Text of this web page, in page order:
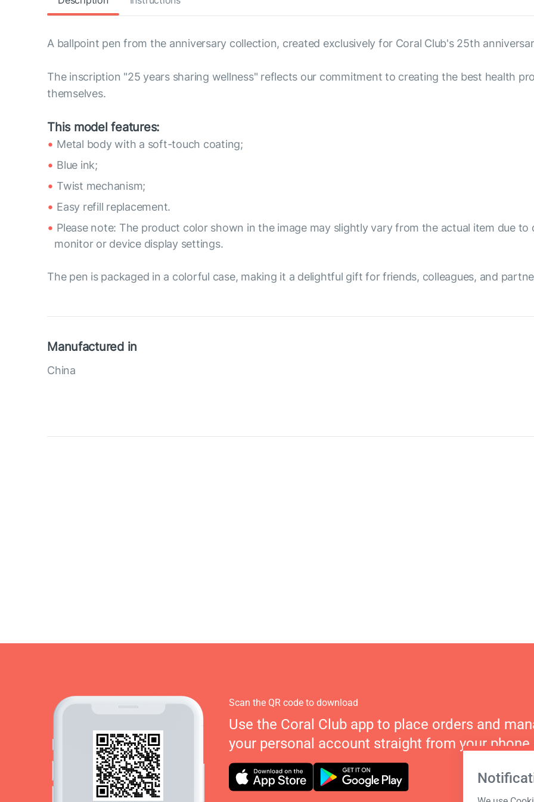
A ballpoint pen from the anniversary collection, created exclusively for Coral Club's 25th
The inscription "25 years sharing wellness" reflects our commitment to creating the best health
themselves.
This model features:
Metal body with a soft-touch coating;
Blue ink;
Twist mechanism;
Easy refill replacement.
Please note: The product color shown in the image may slightly vary from the actual item due to
monitor or device display settings.
The pen is packaged in a colorful case, making it a delightful gift for friends, colleagues, and
Manufactured in
China
Scan the QR code to download
Use the Coral Club app to place orders and
your personal account straight from your phone.